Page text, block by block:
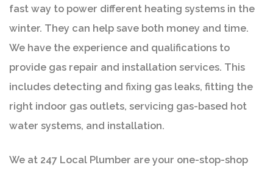
fast way to power different heating systems in the
winter. They can help save both money and time.
We have the experience and qualifications to
provide gas repair and installation services. This
includes detecting and fixing gas leaks, fitting the
right indoor gas outlets, servicing gas-based hot
water systems, and installation.
We at 247 Local Plumber are your one-stop-shop